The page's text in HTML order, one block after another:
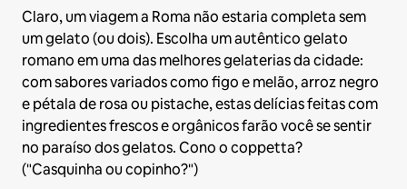
Claro, um viagem a Roma não estaria completa sem
um gelato (ou dois). Escolha um autêntico gelato
romano em uma das melhores gelaterias da cidade:
com sabores variados como figo e melão, arroz negro
e pétala de rosa ou pistache, estas delícias feitas com
ingredientes frescos e orgânicos farão você se sentir
no paraíso dos gelatos. Cono o coppetta?
("Casquinha ou copinho?")